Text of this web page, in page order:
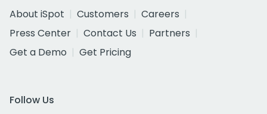
About iSpot
Customers
Careers
Press Center
Contact Us
Partners
Get a Demo
Get Pricing
Follow Us